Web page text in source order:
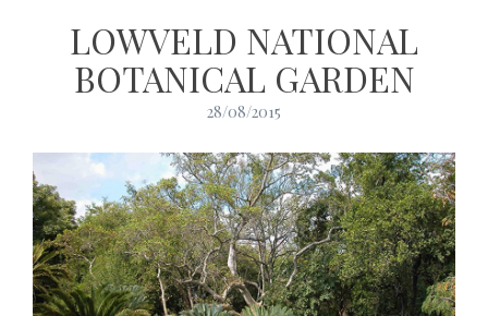
LOWVELD NATIONAL
BOTANICAL GARDEN
28/08/2015